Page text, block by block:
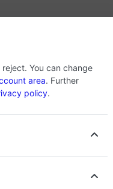
and get what you want
You can change
area. Further
policy.